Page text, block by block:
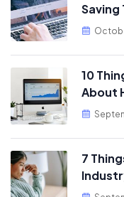
Saving
10
About
7